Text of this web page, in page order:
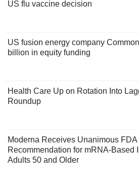
US flu vaccine decision
US fusion energy company
billion in equity funding
Health Care Up on Rotation Into
Roundup
Moderna Receives Unanimous FDA
Recommendation for mRNA-Based
Adults 50 and Older